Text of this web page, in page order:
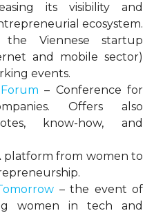
its visibility and
ecosystem.
Viennese startup
and mobile sector)
events.
– Conference for
Offers also
know-how, and
platform from women to
– the event of
women in tech and